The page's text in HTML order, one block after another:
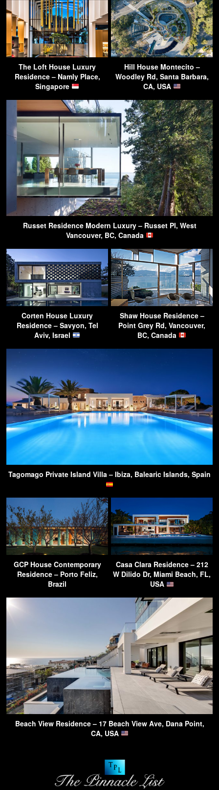
The Loft House Luxury
Residence – Namly Place,
Singapore
Hill House Montecito –
Woodley Rd, Santa Barbara,
CA, USA
Russet Residence Modern Luxury – Russet Pl, West
Vancouver, BC, Canada
Corten House Luxury
Residence – Savyon, Tel
Aviv, Israel
Shaw House Residence –
Point Grey Rd, Vancouver,
BC, Canada
Tagomago Private Island Villa – Ibiza, Balearic Islands, Spain
GCP House Contemporary
Residence – Porto Feliz,
Brazil
Casa Clara Residence – 212
W Dilido Dr, Miami Beach, FL,
USA
Beach View Residence – 17 Beach View Ave, Dana Point,
CA, USA